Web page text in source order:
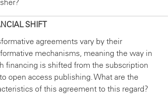
SHIFT
agreements vary by their
mechanisms, meaning the way in
financing is shifted from the subscription
open access publishing. What are the
of this agreement to this regard?